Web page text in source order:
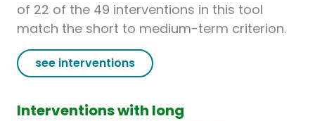
of 22 of the 49 interventions in this tool
match the short to medium-term criterion.
see interventions
Interventions with long